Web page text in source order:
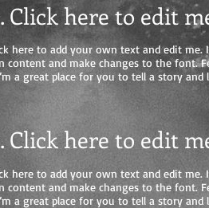
Click here to edit
here to add your own text and edit me.
content and make changes to the font.
a great place for you to tell a story
Click here to edit
here to add your own text and edit me.
content and make changes to the font.
a great place for you to tell a story